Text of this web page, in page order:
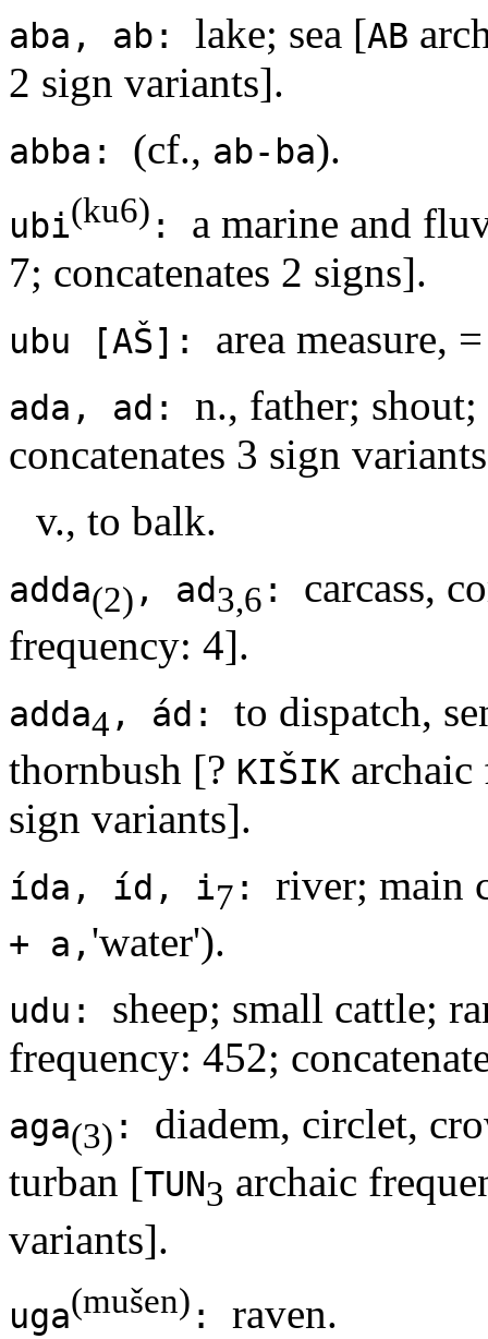
aba, ab: lake; sea [AB
2 sign variants].
abba: (cf., ab-ba).
ubi(ku6) : a marine and
7; concatenates 2 signs].
ubu [AŠ]: area measure,
ada, ad: n., father;
concatenates 3 sign
v., to balk.
adda(2) , ad3,6 : carcass,
frequency: 4].
adda4 , ád: to dispatch,
thornbush [? KIŠIK archaic
sign variants].
ída, íd, i7 : river; main
+ a, 'water').
udu: sheep; small cattle;
frequency: 452;
aga(3) : diadem, circlet,
turban [TUN3 archaic
variants].
uga(mušen) : raven.